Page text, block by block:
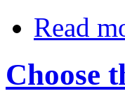
Read
Choose